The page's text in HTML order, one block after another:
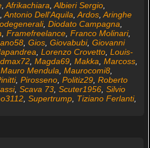
, Afrikachiara Albieri Sergio,
Antonio Dell'Aquila Ardos, Aringhe
, Diodato Campagna
Framefreelance, Franco Molinari,
, Gios, Giovabubi, Giovanni
Lorenzo Crovetto, Louis-
, Magda69, Makka Marcoss,
Mauro Mendula Maurocomi8,
, Pirosseno, Politiz29, Roberto
, Scava 73, Scuter1956, Silvio
, Supertrump, Tiziano Ferlanti,